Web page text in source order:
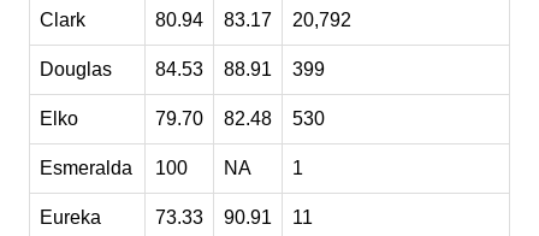
Clark 80.94 83.17 20,792
Douglas 84.53 88.91 399
Elko 79.70 82.48 530
Esmeralda 100 NA 1
Eureka 73.33 90.91 11